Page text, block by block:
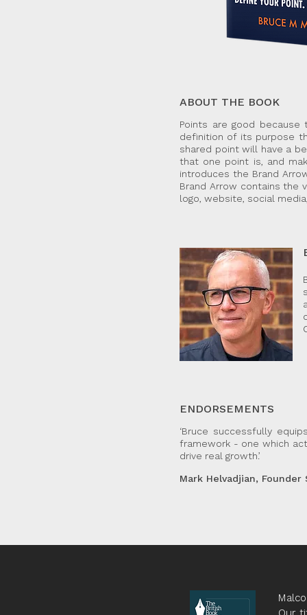
ABOUT THE BOOK
Points are good
definition of its purpose
shared point will have a
that one point is, and
introduces the Brand
Brand Arrow contains the
logo, website, social
ENDORSEMENTS
‘Bruce successfully
framework - one which
drive real growth.’
Mark Helvadjian, Founder